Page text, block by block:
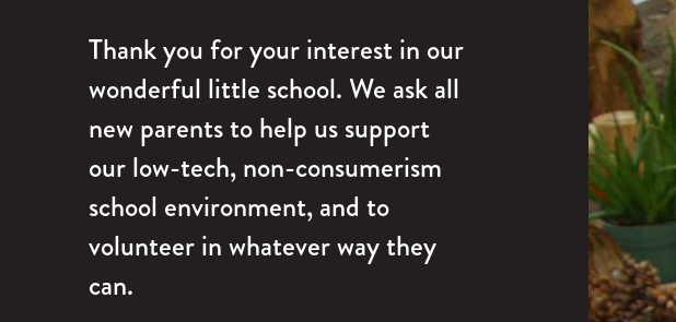
Thank you for your interest in our
wonderful little school. We ask all
new parents to help us support
our low-tech, non-consumerism
school environment, and to
volunteer in whatever way they
can.